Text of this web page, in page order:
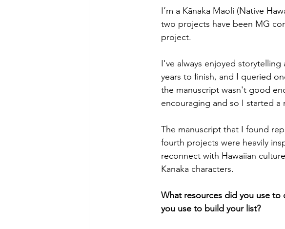
I’m a Kānaka Maoli (Native
two projects have been MG
project.
I've always enjoyed
years to finish, and I queried
the manuscript wasn't good
encouraging and so I started a
The manuscript that I found
fourth projects were heavily
reconnect with Hawaiian
Kanaka characters.
What resources did you use
you use to build your list?